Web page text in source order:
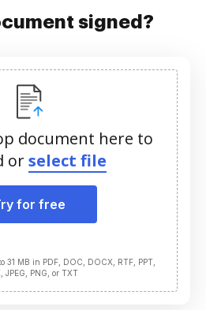
signed?
document here to
orselect file
for free
31 MB in PDF, DOC, DOCX, RTF, PPT,
JPEG, PNG, or TXT